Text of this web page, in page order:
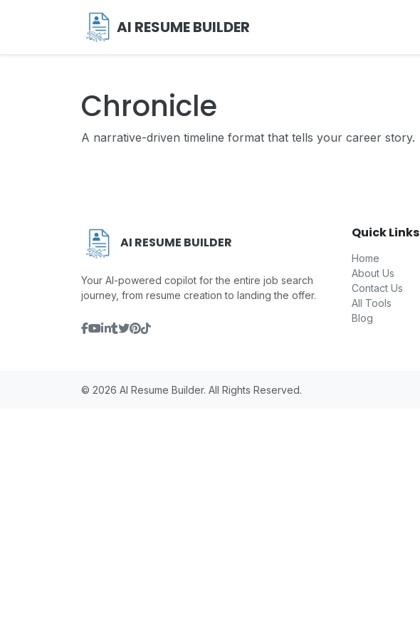
AI RESUME BUILDER
Chronicle
A narrative-driven timeline format that tells your career story.
AI RESUME BUILDER
Your AI-powered copilot for the entire job search
journey, from resume creation to landing the offer.
Quick Links
Home
About Us
Contact Us
All Tools
Blog
© 2026 AI Resume Builder. All Rights Reserved.